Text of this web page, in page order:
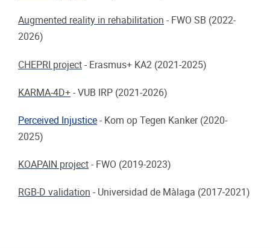
Augmented reality in rehabilitation - FWO SB (2022-
2026)
CHEPRI project - Erasmus+ KA2 (2021-2025)
KARMA-4D+ - VUB IRP (2021-2026)
Perceived Injustice - Kom op Tegen Kanker (2020-
2025)
KOAPAIN project - FWO (2019-2023)
RGB-D validation - Universidad de Màlaga (2017-2021)